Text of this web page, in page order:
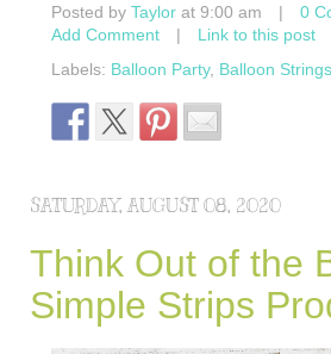
Posted by Taylor at 9:00 am | 0
Add Comment
|
Link to this post
Labels: Balloon Party, Balloon Strings
SATURDAY, AUGUST 08, 2020
Think Out of the
Simple Strips